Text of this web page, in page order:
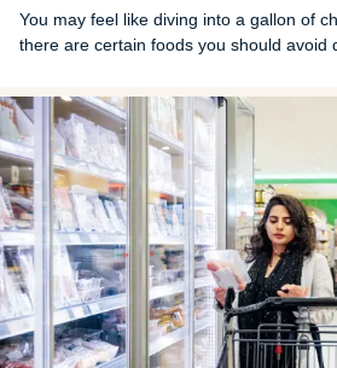
You may feel like diving into a gallon of
there are certain foods you should avoid